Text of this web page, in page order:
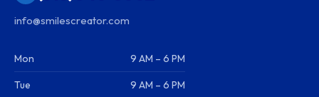
info@smilescreator.com
Mon 9 AM – 6 PM
Tue 9 AM – 6 PM